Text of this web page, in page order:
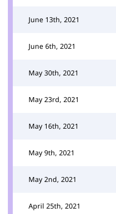
June 13th, 2021
June 6th, 2021
May 30th, 2021
May 23rd, 2021
May 16th, 2021
May 9th, 2021
May 2nd, 2021
April 25th, 2021